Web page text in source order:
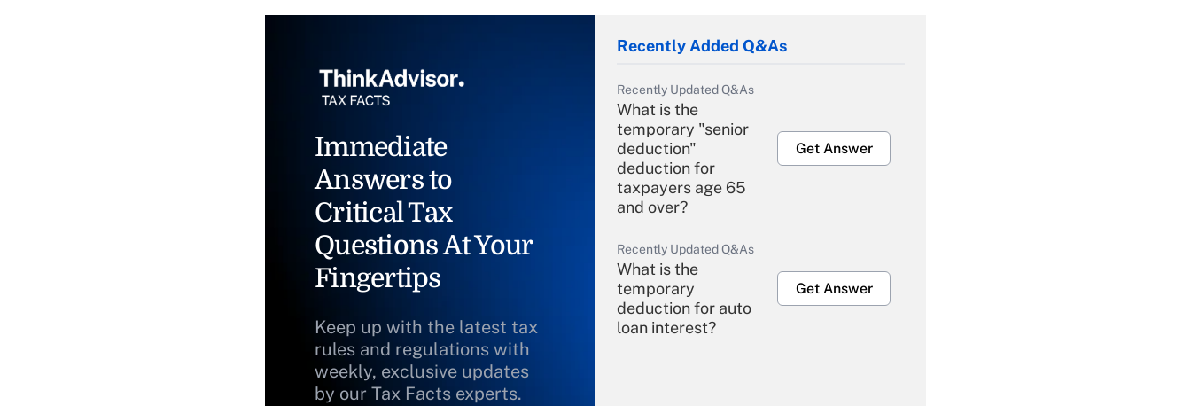
Immediate
Answers to
Critical Tax
Questions At Your
Fingertips
Keep up with the latest tax
rules and regulations with
weekly, exclusive updates
by our Tax Facts experts.
Recently Added Q&As
Recently Updated Q&As
What is the
temporary "senior
deduction"
deduction for
taxpayers age 65
and over?
Get Answer
Recently Updated Q&As
What is the
temporary
deduction for auto
loan interest?
Get Answer